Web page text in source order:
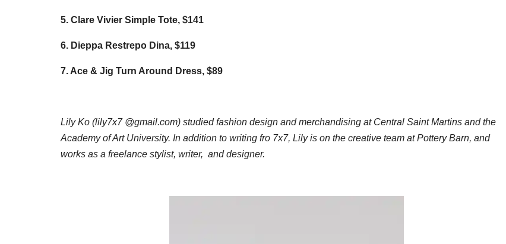
5. Clare Vivier Simple Tote, $141
6. Dieppa Restrepo Dina, $119
7. Ace & Jig Turn Around Dress, $89
Lily Ko (lily7x7 @gmail.com) studied fashion design and merchandising at Central Saint Martins and the
Academy of Art University. In addition to writing fro 7x7, Lily is on the creative team at Pottery Barn, and
works as a freelance stylist, writer, and designer.